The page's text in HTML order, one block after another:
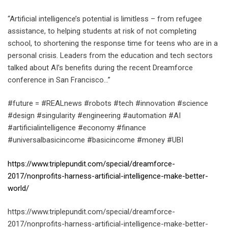
“Artificial intelligence’s potential is limitless – from refugee
assistance, to helping students at risk of not completing
school, to shortening the response time for teens who are in a
personal crisis. Leaders from the education and tech sectors
talked about AI’s benefits during the recent Dreamforce
conference in San Francisco…”
#future = #REALnews #robots #tech #innovation #science
#design #singularity #engineering #automation #AI
#artificialintelligence #economy #finance
#universalbasicincome #basicincome #money #UBI
https://www.triplepundit.com/special/dreamforce-
2017/nonprofits-harness-artificial-intelligence-make-better-
world/
https://www.triplepundit.com/special/dreamforce-
2017/nonprofits-harness-artificial-intelligence-make-better-